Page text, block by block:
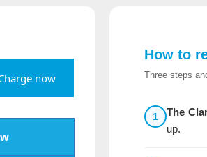
now
How to
Three steps
1 The
up.